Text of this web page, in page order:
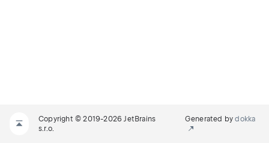
Copyright © 2019-2026 JetBrains
s.r.o.
Generated bydokka